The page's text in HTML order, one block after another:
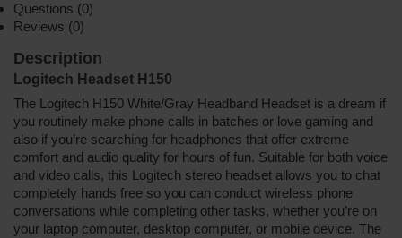
Questions (0)
Reviews (0)
Description
Logitech Headset H150
The Logitech H150 White/Gray Headband Headset is a dream if
you routinely make phone calls in batches or love gaming and
also if you’re searching for headphones that offer extreme
comfort and audio quality for hours of fun. Suitable for both voice
and video calls, this Logitech stereo headset allows you to chat
completely hands free so you can conduct wireless phone
conversations while completing other tasks, whether you’re on
your laptop computer, desktop computer, or mobile device. The